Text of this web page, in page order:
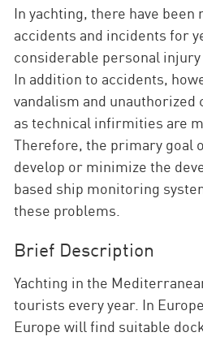
In yachting, there have been
accidents and incidents for
considerable personal injury
In addition to accidents,
vandalism and
as technical infirmities are
Therefore, the primary goal
develop or minimize the
based ship monitoring
these problems.
Brief Description
Yachting in the
tourists every year. In
Europe will find suitable